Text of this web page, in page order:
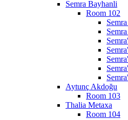
Semra Bayhanli
Room 102
Aytunç Akdoğu
Room 103
Thalia Metaxa
Room 104